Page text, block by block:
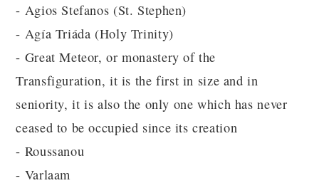
- Agios Stefanos (St. Stephen)
- Agía Triáda (Holy Trinity)
- Great Meteor, or monastery of the
Transfiguration, it is the first in size and in
seniority, it is also the only one which has never
ceased to be occupied since its creation
- Roussanou
- Varlaam